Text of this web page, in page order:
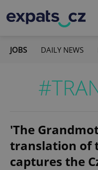
JOBS DAILY NEWS
'The
translation of
captures the